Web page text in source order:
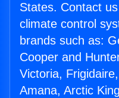
States. Contact
climate control
brands such as:
Cooper and
Victoria,
Amana, Arctic